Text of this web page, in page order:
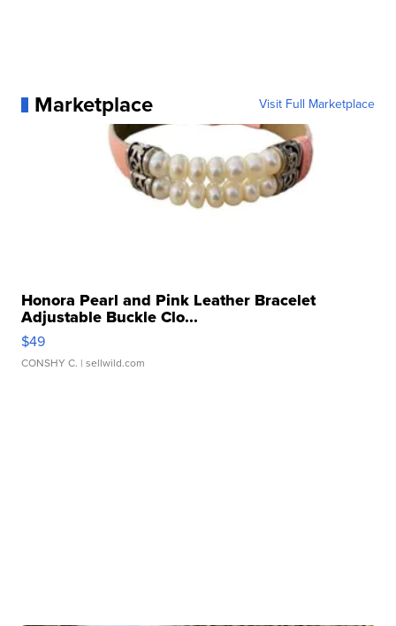
Marketplace Visit Full Marketplace
Honora Pearl and Pink Leather Bracelet
Adjustable Buckle Clo...
$49
CONSHY C. | sellwild.com